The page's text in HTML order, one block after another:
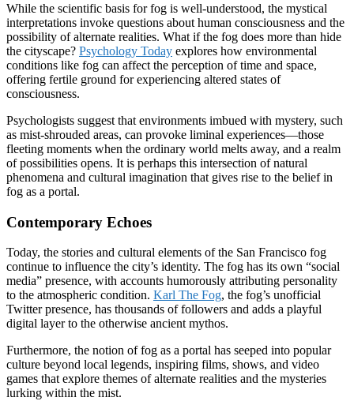
While the scientific basis for fog is well-understood, the mystical
interpretations invoke questions about human consciousness and the
possibility of alternate realities. What if the fog does more than hide
the cityscape? Psychology Today explores how environmental
conditions like fog can affect the perception of time and space,
offering fertile ground for experiencing altered states of
consciousness.
Psychologists suggest that environments imbued with mystery, such
as mist-shrouded areas, can provoke liminal experiences—those
fleeting moments when the ordinary world melts away, and a realm
of possibilities opens. It is perhaps this intersection of natural
phenomena and cultural imagination that gives rise to the belief in
fog as a portal.
Contemporary Echoes
Today, the stories and cultural elements of the San Francisco fog
continue to influence the city’s identity. The fog has its own “social
media” presence, with accounts humorously attributing personality
to the atmospheric condition. Karl The Fog, the fog’s unofficial
Twitter presence, has thousands of followers and adds a playful
digital layer to the otherwise ancient mythos.
Furthermore, the notion of fog as a portal has seeped into popular
culture beyond local legends, inspiring films, shows, and video
games that explore themes of alternate realities and the mysteries
lurking within the mist.